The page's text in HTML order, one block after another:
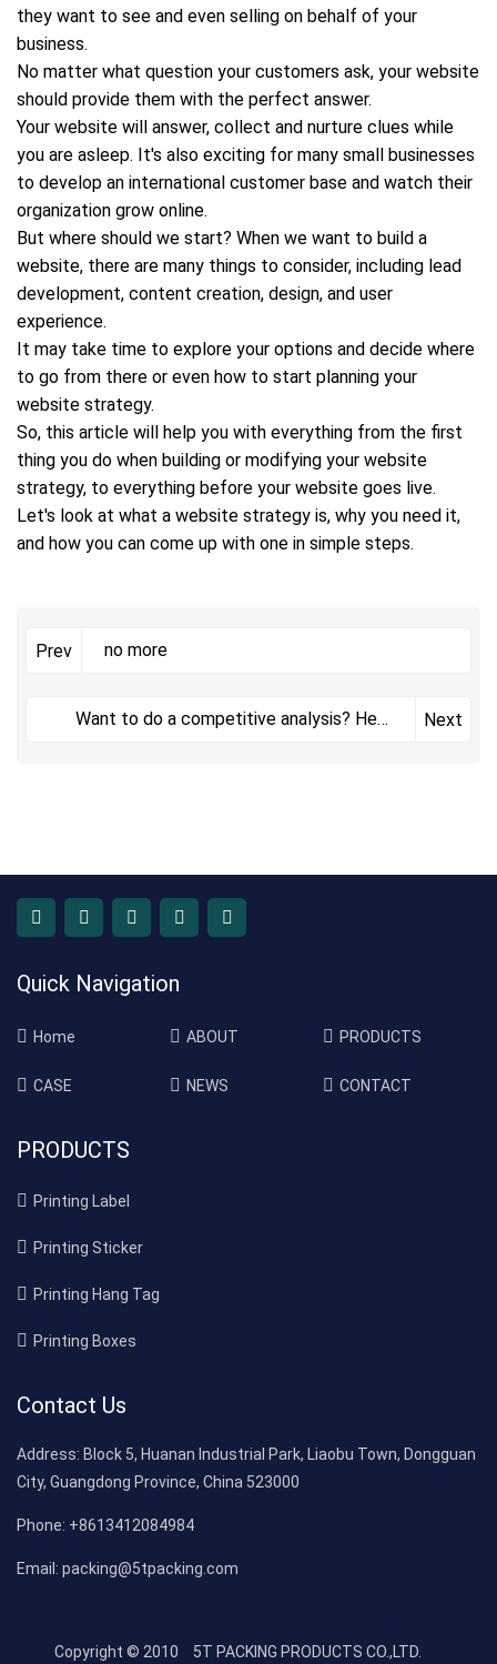
they want to see and even selling on behalf of your
business.
No matter what question your customers ask, your website
should provide them with the perfect answer.
Your website will answer, collect and nurture clues while
you are asleep. It's also exciting for many small businesses
to develop an international customer base and watch their
organization grow online.
But where should we start? When we want to build a
website, there are many things to consider, including lead
development, content creation, design, and user
experience.
It may take time to explore your options and decide where
to go from there or even how to start planning your
website strategy.
So, this article will help you with everything from the first
thing you do when building or modifying your website
strategy, to everything before your website goes live.
Let's look at what a website strategy is, why you need it,
and how you can come up with one in simple steps.
Prev no more
Want to do a competitive analysis? Here
Next
Quick Navigation
Home ABOUT PRODUCTS
CASE NEWS CONTACT
PRODUCTS
Printing Label
Printing Sticker
Printing Hang Tag
Printing Boxes
Contact Us
Address: Block 5, Huanan Industrial Park, Liaobu Town, Dongguan
City, Guangdong Province, China 523000
Phone: +8613412084984
Email: packing@5tpacking.com
Copyright © 2010 5T PACKING PRODUCTS CO.,LTD.